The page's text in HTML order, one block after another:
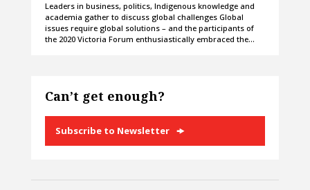
Leaders in business, politics, Indigenous knowledge and
academia gather to discuss global challenges Global
issues require global solutions – and the participants of
the 2020 Victoria Forum enthusiastically embraced the…
Can’t get enough?
Subscribe to Newsletter